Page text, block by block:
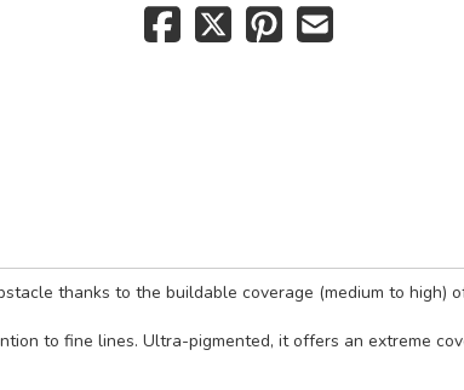
thanks to the buildable coverage (medium to high)
to fine lines. Ultra-pigmented, it offers an extreme